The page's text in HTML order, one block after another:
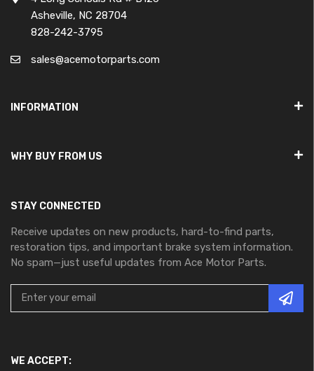
Asheville, NC 28704
828-242-3795
sales@acemotorparts.com
INFORMATION
WHY BUY FROM US
STAY CONNECTED
Receive updates on new products, hard-to-find parts,
restoration tips, and important brake system information.
No spam—just useful updates from Ace Motor Parts.
WE ACCEPT: